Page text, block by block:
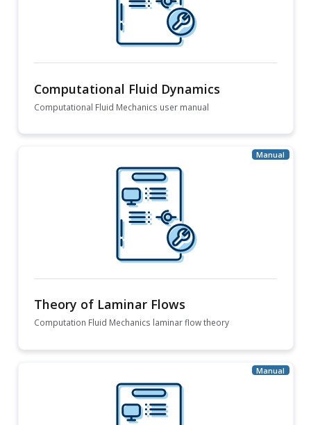
Computational Fluid Dynamics
Computational Fluid Mechanics user manual
Theory of Laminar Flows
Computation Fluid Mechanics laminar flow theory